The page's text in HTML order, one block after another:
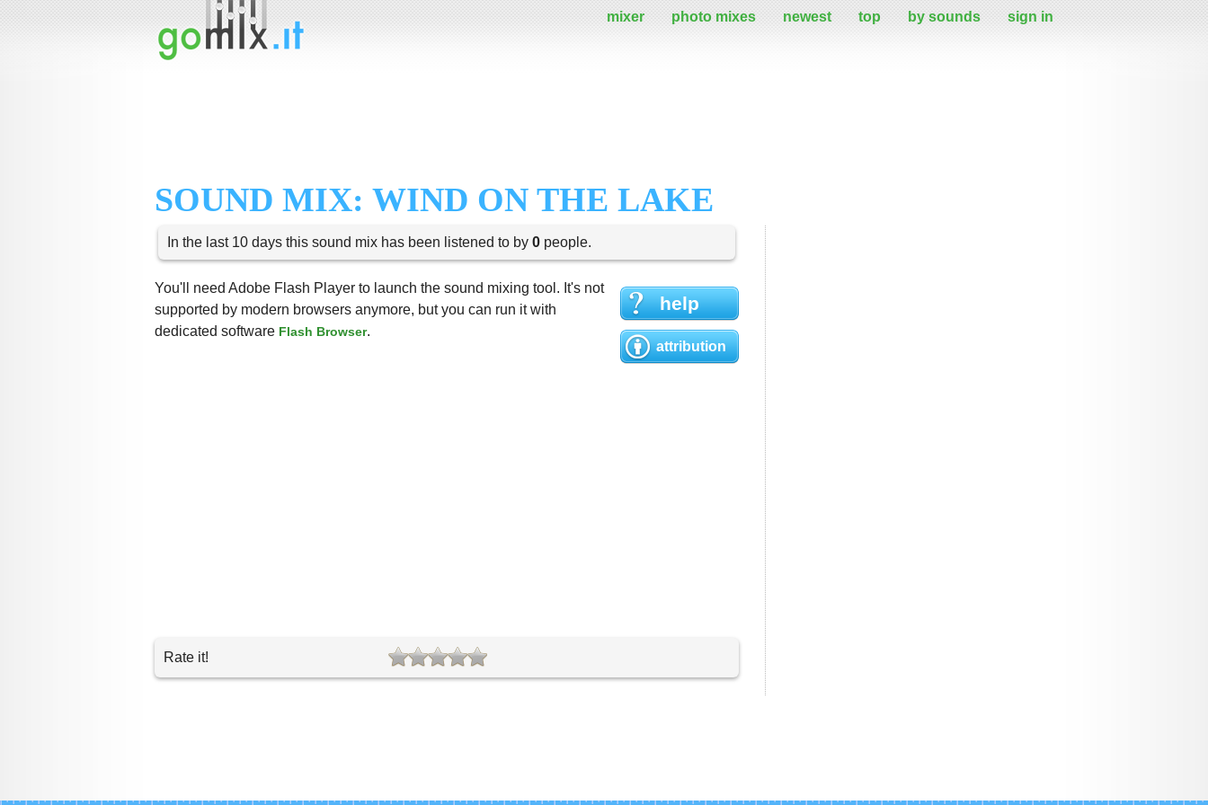
mixer photo mixes newest top by sounds sign in
SOUND MIX: WIND ON THE LAKE
In the last 10 days this sound mix has been listened to by 0 people.
help
attribution
You'll need Adobe Flash Player to launch the sound mixing tool. It's not
supported by modern browsers anymore, but you can run it with
dedicated software Flash Browser.
Rate it!